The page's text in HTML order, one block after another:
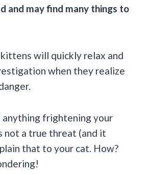
and may find many things to
will quickly relax and
when they realize
frightening your
not a true threat (and it
that to your cat. How?